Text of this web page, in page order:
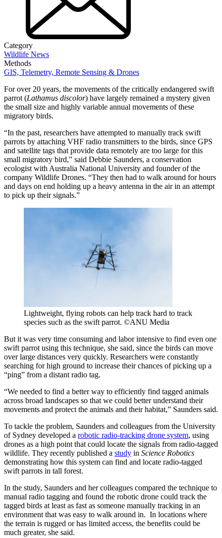
Category
Wildlife News
Methods
GIS, Telemetry, Remote Sensing & Drones
For over 20 years, the movements of the critically endangered swift
parrot (Lathamus discolor) have largely remained a mystery given
the small size and highly variable annual movements of these
migratory birds.
“In the past, researchers have attempted to manually track swift
parrots by attaching VHF radio transmitters to the birds, since GPS
and satellite tags that provide data remotely are too large for this
small migratory bird,” said Debbie Saunders, a conservation
ecologist with Australia National University and founder of the
company Wildlife Drones. “They then had to walk around for hours
and days on end holding up a heavy antenna in the air in an attempt
to pick up their signals.”
Lightweight, flying robots can help track hard to track
species such as the swift parrot. ©ANU Media
But it was very time consuming and labor intensive to find even one
swift parrot using this technique, she said, since the birds can move
over large distances very quickly. Researchers were constantly
searching for high ground to increase their chances of picking up a
“ping” from a distant radio tag.
“We needed to find a better way to efficiently find tagged animals
across broad landscapes so that we could better understand their
movements and protect the animals and their habitat,” Saunders said.
To tackle the problem, Saunders and colleagues from the University
of Sydney developed a robotic radio-tracking drone system, using
drones as a high point that could locate the signals from radio-tagged
wildlife. They recently published a study in Science Robotics
demonstrating how this system can find and locate radio-tagged
swift parrots in tall forest.
In the study, Saunders and her colleagues compared the technique to
manual radio tagging and found the robotic drone could track the
tagged birds at least as fast as someone manually tracking in an
environment that was easy to walk around in. In locations where
the terrain is rugged or has limited access, the benefits could be
much greater, she said.